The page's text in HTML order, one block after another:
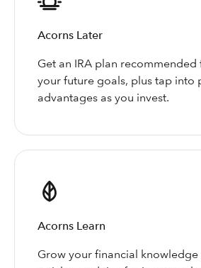
Acorns Later
Get an IRA plan recommended
your future goals, plus tap into
advantages as you invest.
Acorns Learn
Grow your financial knowledge